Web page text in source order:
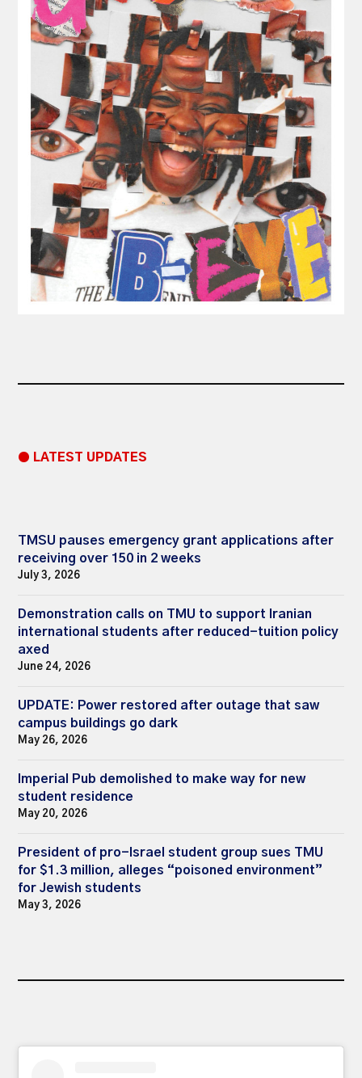
● LATEST UPDATES
TMSU pauses emergency grant applications after
receiving over 150 in 2 weeks
July 3, 2026
Demonstration calls on TMU to support Iranian
international students after reduced-tuition policy
axed
June 24, 2026
UPDATE: Power restored after outage that saw
campus buildings go dark
May 26, 2026
Imperial Pub demolished to make way for new
student residence
May 20, 2026
President of pro-Israel student group sues TMU
for $1.3 million, alleges “poisoned environment”
for Jewish students
May 3, 2026